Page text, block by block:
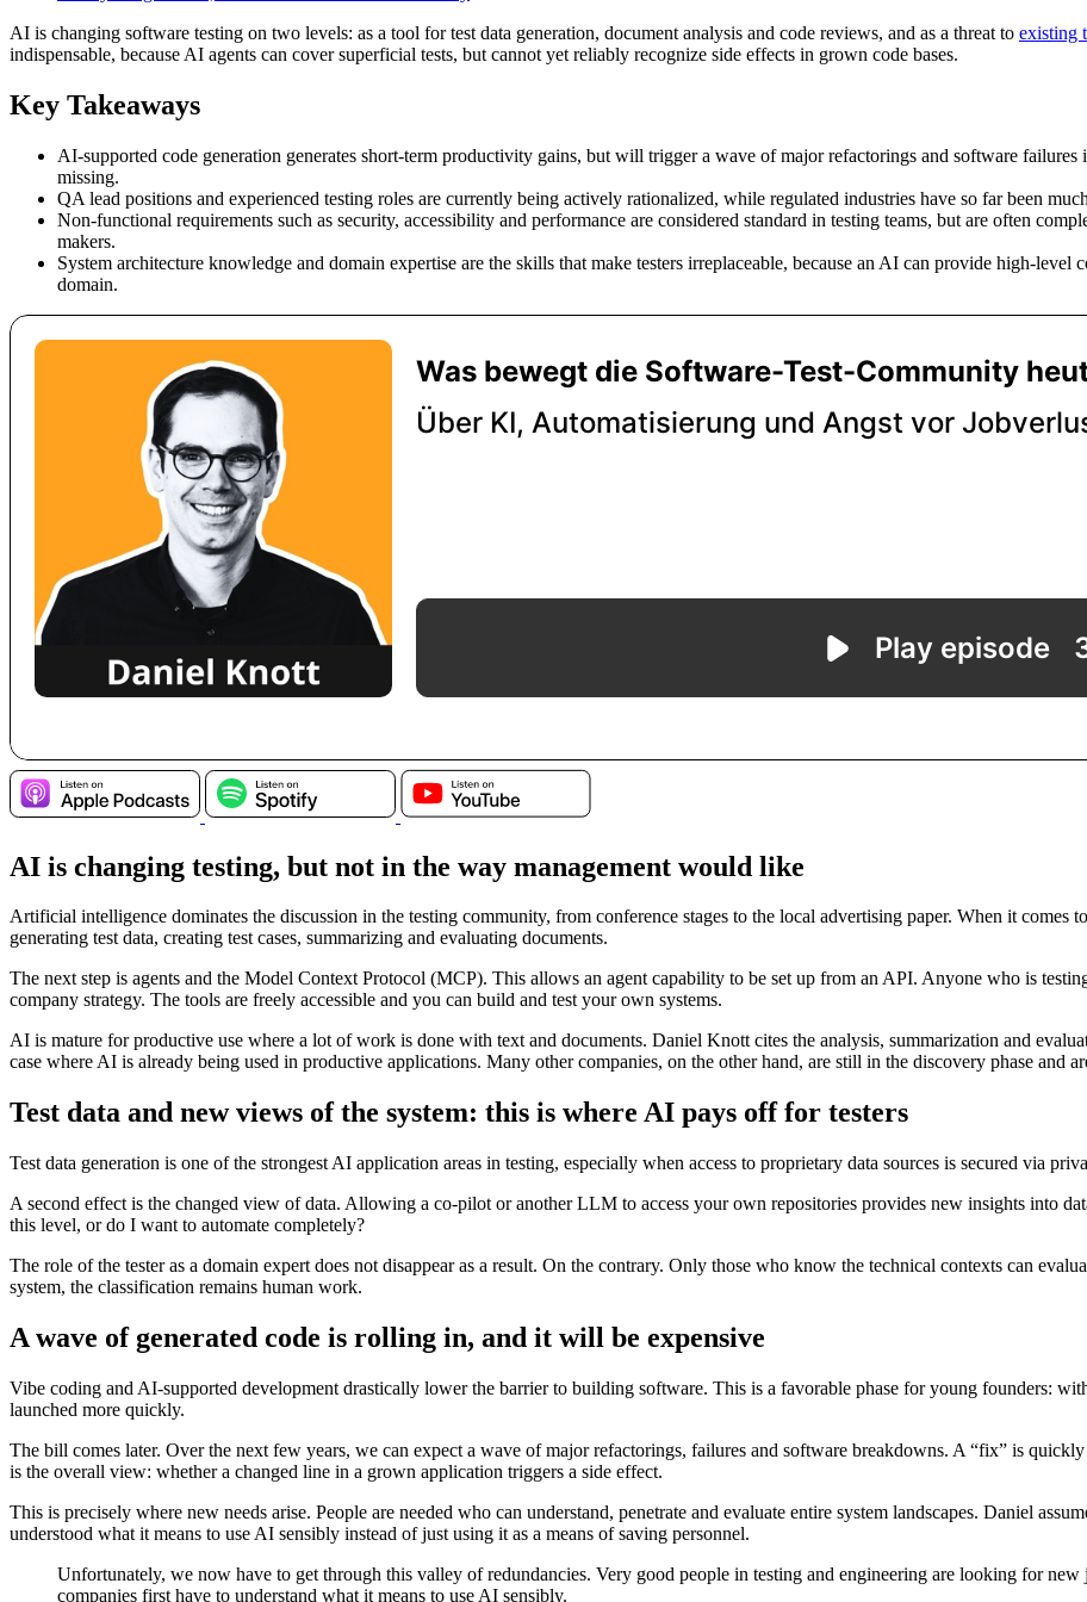
AI is changing software testing on two levels: as a tool for test data generation, document analysis and code reviews, and as a threat to existing
indispensable, because AI agents can cover superficial tests, but cannot yet reliably recognize side effects in grown code bases.
Key Takeaways
AI-supported code generation generates short-term productivity gains, but will trigger a wave of major refactorings and software
missing.
QA lead positions and experienced testing roles are currently being actively rationalized, while regulated industries have so far been
Non-functional requirements such as security, accessibility and performance are considered standard in testing teams, but are often
makers.
System architecture knowledge and domain expertise are the skills that make testers irreplaceable, because an AI can provide high-
domain.
AI is changing testing, but not in the way management would like
Artificial intelligence dominates the discussion in the testing community, from conference stages to the local advertising paper. When it comes
generating test data, creating test cases, summarizing and evaluating documents.
The next step is agents and the Model Context Protocol (MCP). This allows an agent capability to be set up from an API. Anyone who is
company strategy. The tools are freely accessible and you can build and test your own systems.
AI is mature for productive use where a lot of work is done with text and documents. Daniel Knott cites the analysis, summarization and
case where AI is already being used in productive applications. Many other companies, on the other hand, are still in the discovery phase and
Test data and new views of the system: this is where AI pays off for testers
Test data generation is one of the strongest AI application areas in testing, especially when access to proprietary data sources is secured via
A second effect is the changed view of data. Allowing a co-pilot or another LLM to access your own repositories provides new insights into
this level, or do I want to automate completely?
The role of the tester as a domain expert does not disappear as a result. On the contrary. Only those who know the technical contexts can
system, the classification remains human work.
A wave of generated code is rolling in, and it will be expensive
Vibe coding and AI-supported development drastically lower the barrier to building software. This is a favorable phase for young founders:
launched more quickly.
The bill comes later. Over the next few years, we can expect a wave of major refactorings, failures and software breakdowns. A “fix” is
is the overall view: whether a changed line in a grown application triggers a side effect.
This is precisely where new needs arise. People are needed who can understand, penetrate and evaluate entire system landscapes. Daniel
understood what it means to use AI sensibly instead of just using it as a means of saving personnel.
Unfortunately, we now have to get through this valley of redundancies. Very good people in testing and engineering are looking for
companies first have to understand what it means to use AI sensibly.